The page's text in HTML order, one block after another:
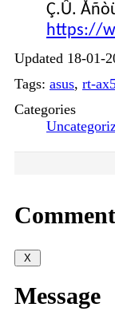
Ç.Û.
https://
Updated 18-01-
Tags: asus, rt-
Categories
Message